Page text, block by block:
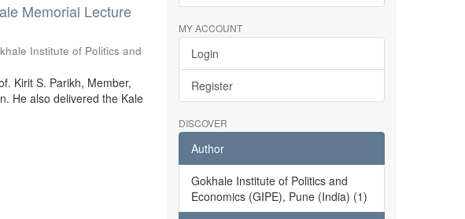
Memorial Lecture
Institute of Politics and
Kirit S. Parikh, Member,
He also delivered the Kale
MY ACCOUNT
Login
Register
DISCOVER
Author
Gokhale Institute of Politics and
Economics (GIPE), Pune (India) (1)